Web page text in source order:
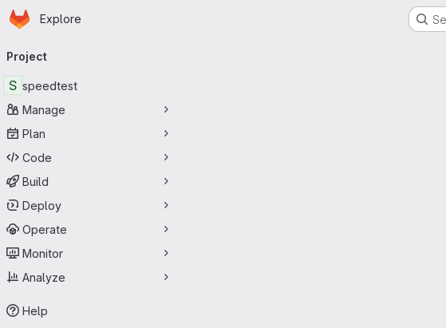
Skip to main content
Homepage
Explore
navigation
Project
S speedtest
Manage
Plan
Code
Build
Deploy
Operate
Monitor
Analyze
Help